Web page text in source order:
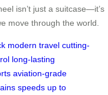
isn’t just a suitcase—it’s
move through the world.
modern travel cutting-
long-lasting
aviation-grade
speeds up to